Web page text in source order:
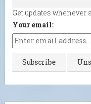
Get updates whenever
Your email: